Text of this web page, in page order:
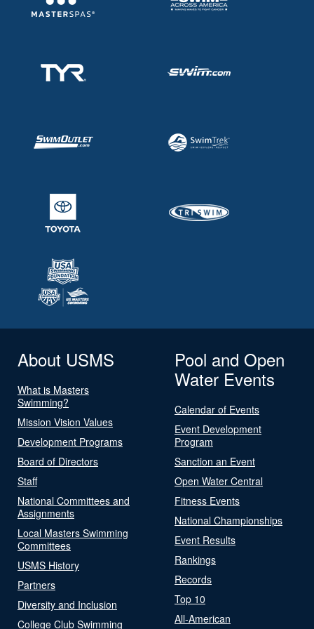
About USMS
What is Masters
Swimming?
Mission Vision Values
Development Programs
Board of Directors
Staff
National Committees and
Assignments
Local Masters Swimming
Committees
USMS History
Partners
Diversity and Inclusion
College Club Swimming
Pool and Open
Water Events
Calendar of Events
Event Development
Program
Sanction an Event
Open Water Central
Fitness Events
National Championships
Event Results
Rankings
Records
Top 10
All-American